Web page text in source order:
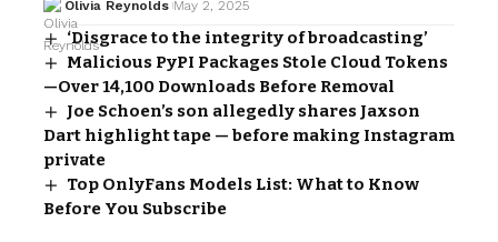
Olivia Reynolds May 2, 2025
‘Disgrace to the integrity of broadcasting’
Malicious PyPI Packages Stole Cloud Tokens
—Over 14,100 Downloads Before Removal
Joe Schoen’s son allegedly shares Jaxson
Dart highlight tape — before making Instagram
private
Top OnlyFans Models List: What to Know
Before You Subscribe